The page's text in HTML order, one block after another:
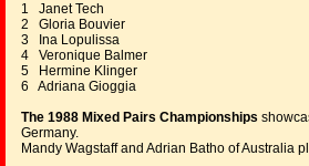
1 Janet Tech
2 Gloria Bouvier
3 Ina Lopulissa
4 Veronique Balmer
5 Hermine Klinger
6 Adriana Gioggia
The 1988 Mixed Pairs Championships
Germany.
Mandy Wagstaff and Adrian Batho of Australia